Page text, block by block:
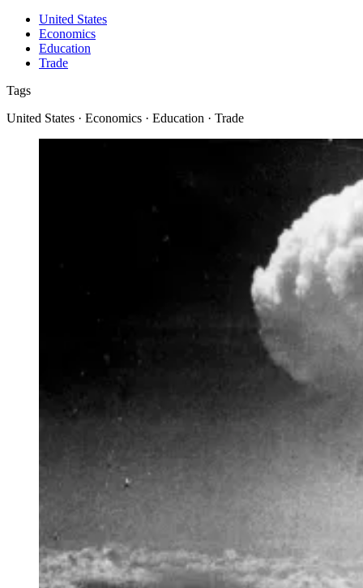
United States
Economics
Education
Trade
Tags
United States · Economics · Education · Trade